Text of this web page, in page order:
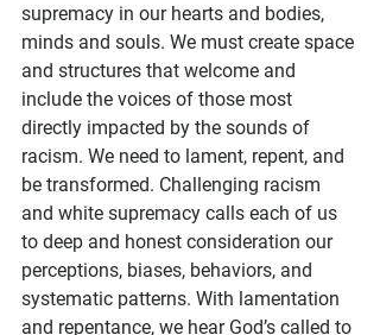
supremacy in our hearts and bodies,
minds and souls. We must create space
and structures that welcome and
include the voices of those most
directly impacted by the sounds of
racism. We need to lament, repent, and
be transformed. Challenging racism
and white supremacy calls each of us
to deep and honest consideration our
perceptions, biases, behaviors, and
systematic patterns. With lamentation
and repentance, we hear God’s called to